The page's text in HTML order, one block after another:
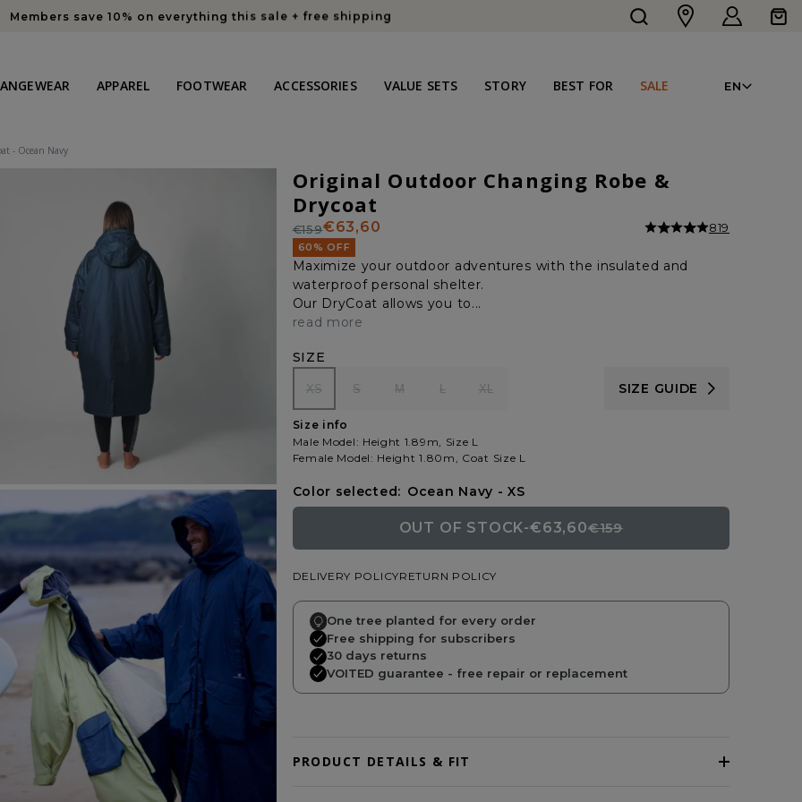
Members save 10% on everything this sale + free shipping
Log
in
Cart
APPAREL FOOTWEAR ACCESSORIES VALUE SETS STORY BEST FOR SALE EN
- Ocean Navy
Original Outdoor Changing Robe &
Drycoat
Regular
price
€159
Sale
price
€63,60 819
60% OFF
Maximize your outdoor adventures with the insulated and
waterproof personal shelter.
Our DryCoat allows you to...
read more
SIZE
XS S M L XL SIZE GUIDE
Size info
Male Model: Height 1.89m, Size L
Female Model: Height 1.80m, Coat Size L
Color selected: Ocean Navy - XS
OUT OF STOCK-€63,60€159
DELIVERY POLICYRETURN POLICY
One tree planted for every order
Free shipping for subscribers
30 days returns
VOITED guarantee - free repair or replacement
PRODUCT DETAILS & FIT